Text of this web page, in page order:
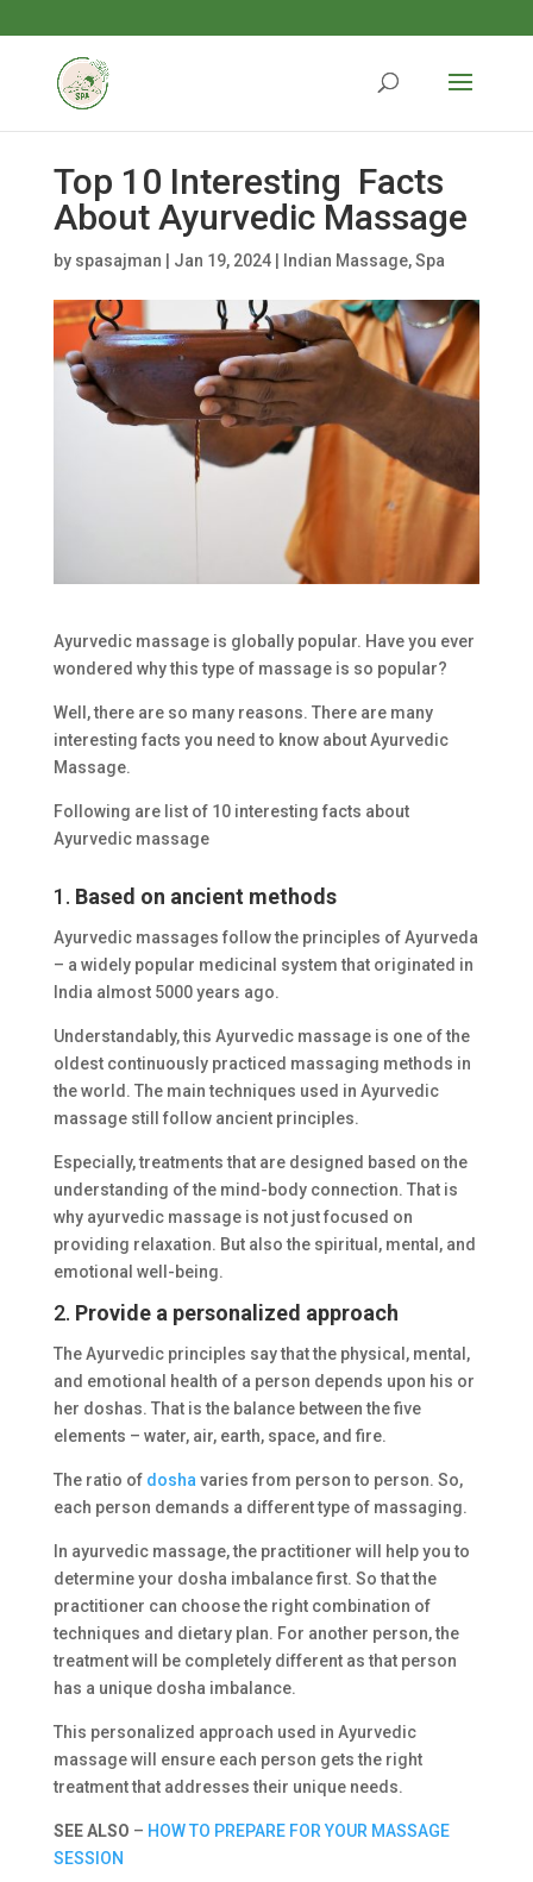
Top 10 Interesting Facts
About Ayurvedic Massage
by spasajman Jan 19, 2024| Indian Massage,Spa
Ayurvedic massage is globally popular. Have you ever
wondered why this type of massage is so popular?
Well, there are so many reasons. There are many
interesting facts you need to know about Ayurvedic
Massage.
Following are list of 10 interesting facts about
Ayurvedic massage
1. Based on ancient methods
Ayurvedic massages follow the principles of Ayurveda
– a widely popular medicinal system that originated in
India almost 5000 years ago.
Understandably, this Ayurvedic massage is one of the
oldest continuously practiced massaging methods in
the world. The main techniques used in Ayurvedic
massage still follow ancient principles.
Especially, treatments that are designed based on the
understanding of the mind-body connection. That is
why ayurvedic massage is not just focused on
providing relaxation. But also the spiritual, mental, and
emotional well-being.
2. Provide a personalized approach
The Ayurvedic principles say that the physical, mental,
and emotional health of a person depends upon his or
her doshas. That is the balance between the five
elements – water, air, earth, space, and fire.
The ratio of dosha varies from person to person. So,
each person demands a different type of massaging.
In ayurvedic massage, the practitioner will help you to
determine your dosha imbalance first. So that the
practitioner can choose the right combination of
techniques and dietary plan. For another person, the
treatment will be completely different as that person
has a unique dosha imbalance.
This personalized approach used in Ayurvedic
massage will ensure each person gets the right
treatment that addresses their unique needs.
SEE ALSO – HOW TO PREPARE FOR YOUR MASSAGE
SESSION